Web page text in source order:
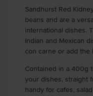
Sandhurst Red
beans and are a
international dishes.
Indian and Mexican
con carne or add the
Contained in a 400g
your dishes, straight
handy for cafes,